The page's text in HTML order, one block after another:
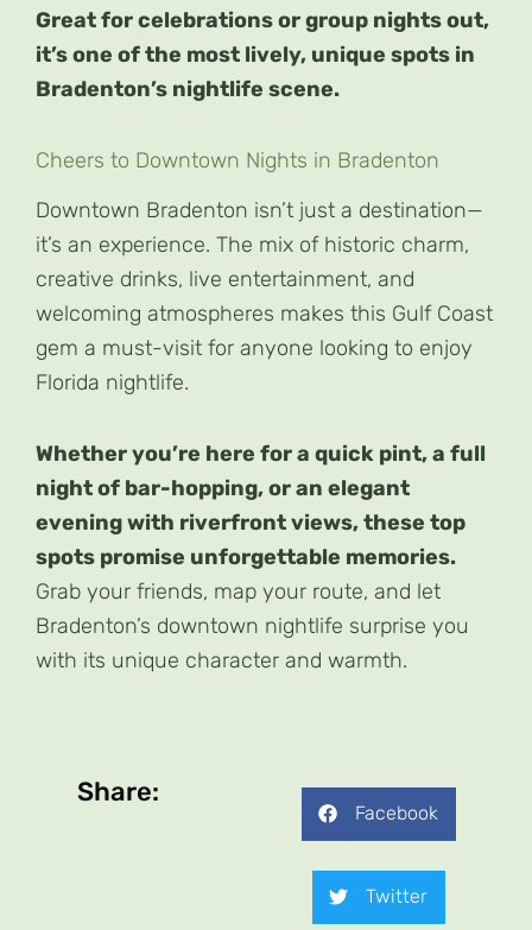
Great for celebrations or group nights out,
it’s one of the most lively, unique spots in
Bradenton’s nightlife scene.
Cheers to Downtown Nights in Bradenton
Downtown Bradenton isn’t just a destination—
it’s an experience. The mix of historic charm,
creative drinks, live entertainment, and
welcoming atmospheres makes this Gulf Coast
gem a must-visit for anyone looking to enjoy
Florida nightlife.
Whether you’re here for a quick pint, a full
night of bar-hopping, or an elegant
evening with riverfront views, these top
spots promise unforgettable memories.
Grab your friends, map your route, and let
Bradenton’s downtown nightlife surprise you
with its unique character and warmth.
Share:
Facebook
Twitter